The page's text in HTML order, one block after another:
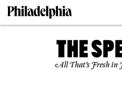
All That’s Fresh